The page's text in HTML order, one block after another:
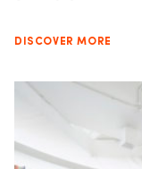
DISCOVER MORE